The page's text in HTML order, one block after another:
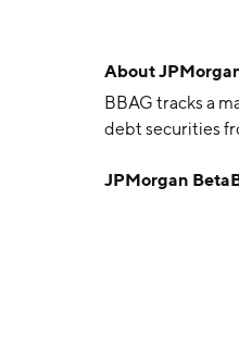
About
BBAG tracks a
debt securities
JPMorgan